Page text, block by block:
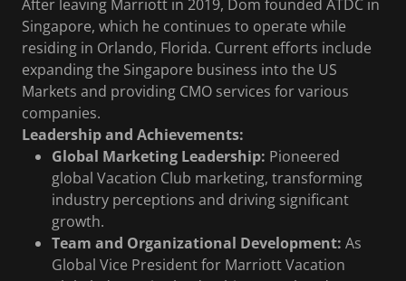
After leaving Marriott in 2019, Dom founded ATDC in
Singapore, which he continues to operate while
residing in Orlando, Florida. Current efforts include
expanding the Singapore business into the US
Markets and providing CMO services for various
companies.
Leadership and Achievements:
Global Marketing Leadership: Pioneered
global Vacation Club marketing, transforming
industry perceptions and driving significant
growth.
Team and Organizational Development: As
Global Vice President for Marriott Vacation